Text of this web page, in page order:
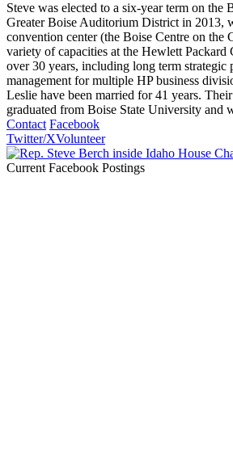
Steve was elected to a six-year term on the
Greater Boise Auditorium District in 2013,
convention center (the Boise Centre on the
variety of capacities at the Hewlett
over 30 years, including long term strategic
management for multiple HP business
Leslie have been married for 41 years.
graduated from Boise State University and
Contact Facebook
Twitter/XVolunteer
Current Facebook Postings